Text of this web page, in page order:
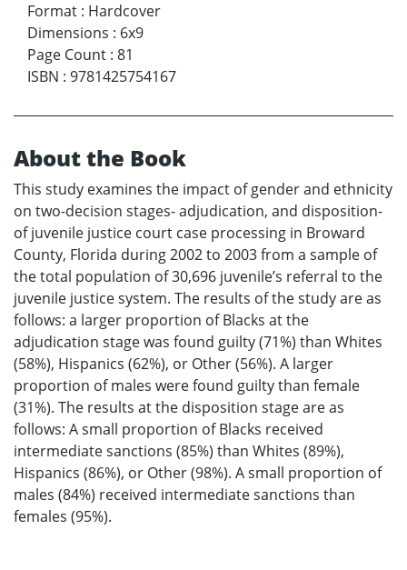
Format : Hardcover
Dimensions : 6x9
Page Count : 81
ISBN : 9781425754167
About the Book
This study examines the impact of gender and ethnicity
on two-decision stages- adjudication, and disposition-
of juvenile justice court case processing in Broward
County, Florida during 2002 to 2003 from a sample of
the total population of 30,696 juvenile’s referral to the
juvenile justice system. The results of the study are as
follows: a larger proportion of Blacks at the
adjudication stage was found guilty (71%) than Whites
(58%), Hispanics (62%), or Other (56%). A larger
proportion of males were found guilty than female
(31%). The results at the disposition stage are as
follows: A small proportion of Blacks received
intermediate sanctions (85%) than Whites (89%),
Hispanics (86%), or Other (98%). A small proportion of
males (84%) received intermediate sanctions than
females (95%).